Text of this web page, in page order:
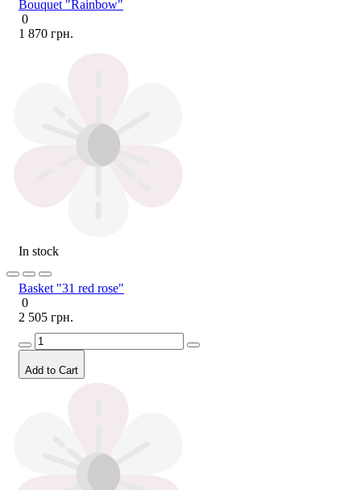
Bouquet "Rainbow"
0
1 870 грн.
In stock
Basket "31 red rose"
0
2 505 грн.
Add to Cart